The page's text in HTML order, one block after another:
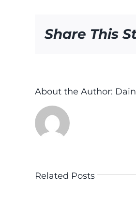
Share This
About the Author:
Related Posts